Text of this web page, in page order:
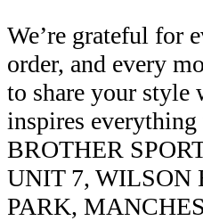
We’re grateful for
order, and every
to share your style
inspires everything
BROTHER
UNIT 7, WILSON
PARK,